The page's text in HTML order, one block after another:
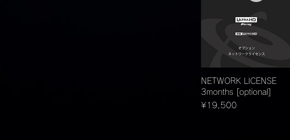
Quick View
NETWORK LICENSE
3months [optional]
Price
¥19,500